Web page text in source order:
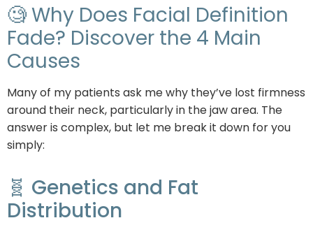
🧐 Why Does Facial Definition
Fade? Discover the 4 Main
Causes
Many of my patients ask me why they’ve lost firmness
around their neck, particularly in the jaw area. The
answer is complex, but let me break it down for you
simply:
🧬 Genetics and Fat
Distribution